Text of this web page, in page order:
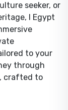
seeker, or
I Egypt
to your
through
crafted to